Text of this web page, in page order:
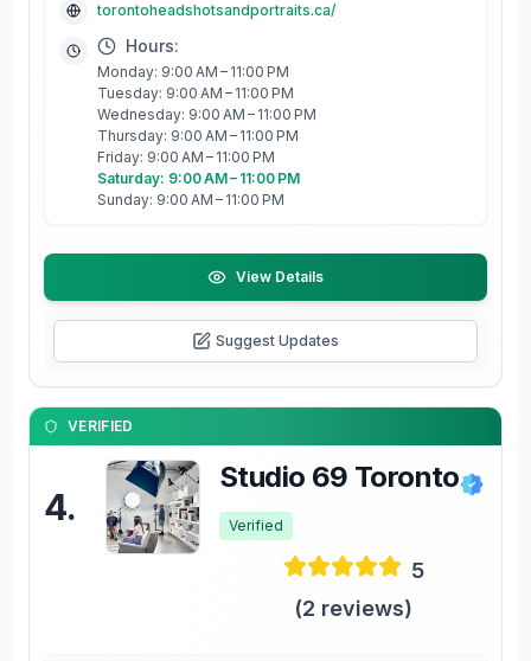
torontoheadshotsandportraits.ca/
Hours:
Monday: 9:00 AM – 11:00 PM
Tuesday: 9:00 AM – 11:00 PM
Wednesday: 9:00 AM – 11:00 PM
Thursday: 9:00 AM – 11:00 PM
Friday: 9:00 AM – 11:00 PM
Saturday: 9:00 AM – 11:00 PM
Sunday: 9:00 AM – 11:00 PM
View Details
Suggest Updates
VERIFIED
4.
Studio 69 Toronto
Verified
5
(2 reviews)